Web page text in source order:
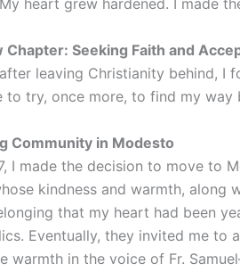
heart grew hardened. I made
Chapter: Seeking Faith and
leaving Christianity behind, I
to try, once more, to find my way
Community in Modesto
I made the decision to move to
kindness and warmth,
that my heart had been
Eventually, they invited me to
warmth in the voice of Fr.